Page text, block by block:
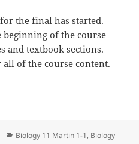
the final has started.
beginning of the course
and textbook sections.
of the course content.
Categories
Biology 11 Martin 1-1, Biology